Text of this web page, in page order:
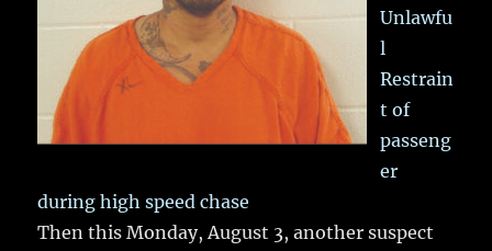
Unlawfu
l
Restrain
t of
passeng
er
during high speed chase
Then this Monday, August 3, another suspect